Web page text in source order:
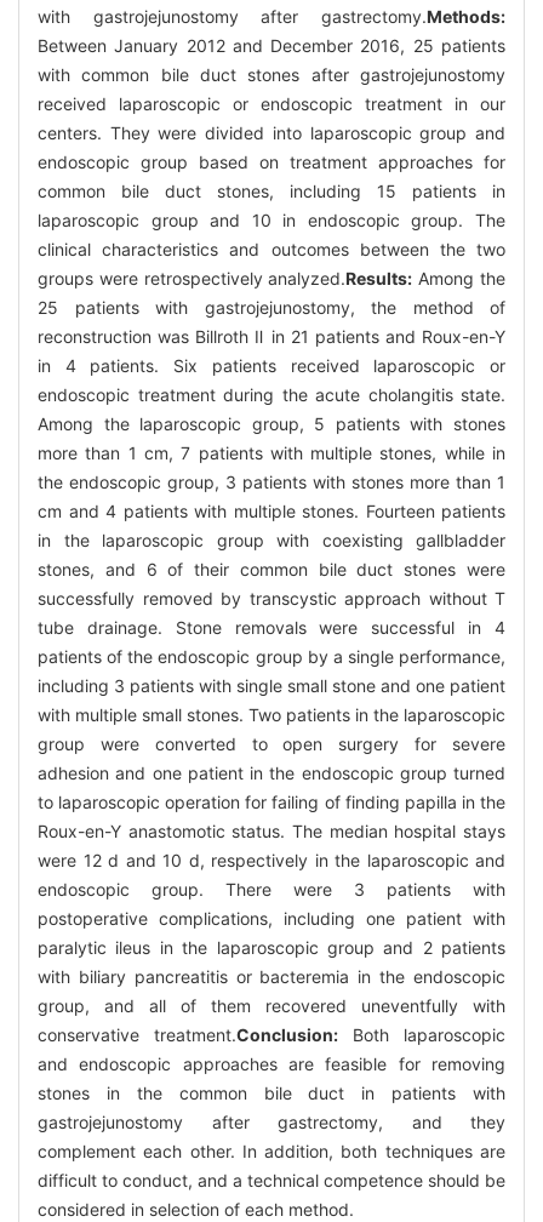
with gastrojejunostomy after gastrectomy.Methods:
Between January 2012 and December 2016, 25 patients
with common bile duct stones after gastrojejunostomy
received laparoscopic or endoscopic treatment in our
centers. They were divided into laparoscopic group and
endoscopic group based on treatment approaches for
common bile duct stones, including 15 patients in
laparoscopic group and 10 in endoscopic group. The
clinical characteristics and outcomes between the two
groups were retrospectively analyzed.Results: Among the
25 patients with gastrojejunostomy, the method of
reconstruction was Billroth Ⅱ in 21 patients and Roux-en-Y
in 4 patients. Six patients received laparoscopic or
endoscopic treatment during the acute cholangitis state.
Among the laparoscopic group, 5 patients with stones
more than 1 cm, 7 patients with multiple stones, while in
the endoscopic group, 3 patients with stones more than 1
cm and 4 patients with multiple stones. Fourteen patients
in the laparoscopic group with coexisting gallbladder
stones, and 6 of their common bile duct stones were
successfully removed by transcystic approach without T
tube drainage. Stone removals were successful in 4
patients of the endoscopic group by a single performance,
including 3 patients with single small stone and one patient
with multiple small stones. Two patients in the laparoscopic
group were converted to open surgery for severe
adhesion and one patient in the endoscopic group turned
to laparoscopic operation for failing of finding papilla in the
Roux-en-Y anastomotic status. The median hospital stays
were 12 d and 10 d, respectively in the laparoscopic and
endoscopic group. There were 3 patients with
postoperative complications, including one patient with
paralytic ileus in the laparoscopic group and 2 patients
with biliary pancreatitis or bacteremia in the endoscopic
group, and all of them recovered uneventfully with
conservative treatment.Conclusion: Both laparoscopic
and endoscopic approaches are feasible for removing
stones in the common bile duct in patients with
gastrojejunostomy after gastrectomy, and they
complement each other. In addition, both techniques are
difficult to conduct, and a technical competence should be
considered in selection of each method.